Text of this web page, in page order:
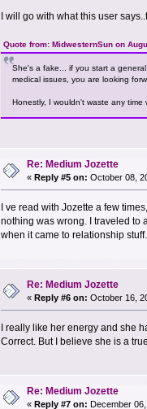
I will go with what this user
Quote from: MidwesternSun on
She's a fake... if you start a
medical issues, you are looking
Honestly, I wouldn't waste any time
Re: Medium Jozette
«Reply #5 on: October 08,
I ve read with Jozette a few
nothing was wrong. I traveled to
when it came to relationship stuff.
Re: Medium Jozette
«Reply #6 on: October 16,
I really like her energy and she
Correct. But I believe she is a
Re: Medium Jozette
«Reply #7 on: December